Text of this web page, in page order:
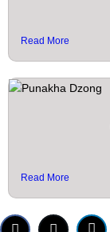
Read More
Read More